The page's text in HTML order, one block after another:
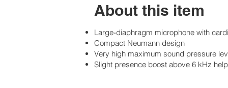
About this item
Large-diaphragm microphone with
Compact Neumann design
Very high maximum sound pressure
Slight presence boost above 6 kHz